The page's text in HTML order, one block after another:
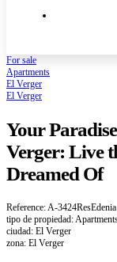
For sale
Apartments
El Verger
El Verger
Your
Verger: Live
Dreamed Of
Reference: A-3424ResEdenia
tipo de propiedad:
ciudad: El Verger
zona: El Verger